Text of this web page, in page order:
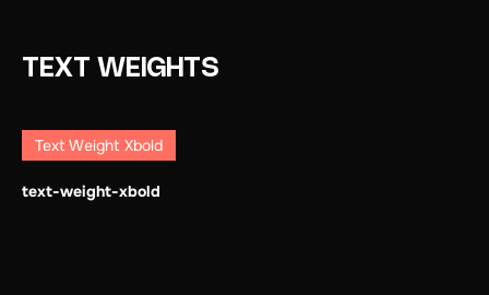
TEXT WEIGHTS
Text Weight Xbold
text-weight-xbold